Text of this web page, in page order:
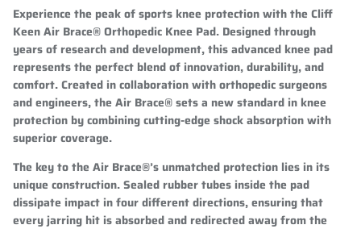
Experience the peak of sports knee protection with the Cliff
Keen Air Brace® Orthopedic Knee Pad. Designed through
years of research and development, this advanced knee pad
represents the perfect blend of innovation, durability, and
comfort. Created in collaboration with orthopedic surgeons
and engineers, the Air Brace® sets a new standard in knee
protection by combining cutting-edge shock absorption with
superior coverage.
The key to the Air Brace®’s unmatched protection lies in its
unique construction. Sealed rubber tubes inside the pad
dissipate impact in four different directions, ensuring that
every jarring hit is absorbed and redirected away from the